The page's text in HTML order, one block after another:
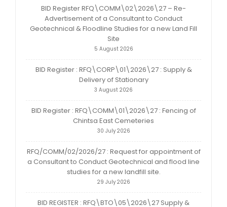
BID Register RFQ\COMM\02\2026\27 – Re-
Advertisement of a Consultant to Conduct
Geotechnical & Floodline Studies for a new Land Fill
Site
5 August 2026
BID Register : RFQ\CORP\01\2026\27 : Supply &
Delivery of Stationary
3 August 2026
BID Register : RFQ\COMM\01\2026\27 : Fencing of
Chintsa East Cemeteries
30 July 2026
RFQ/COMM/02/2026/27 : Request for appointment of
a Consultant to Conduct Geotechnical and flood line
studies for a new landfill site.
29 July 2026
BID REGISTER : RFQ\BTO\05\2026\27 Supply &